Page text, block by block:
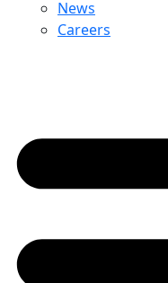
News
Careers